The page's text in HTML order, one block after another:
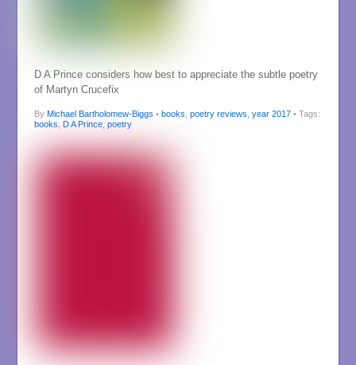
D A Prince considers how best to appreciate the subtle poetry
of Martyn Crucefix
By Michael Bartholomew-Biggs • books poetry reviews year 2017 • Tags:
books
D A Prince, poetry